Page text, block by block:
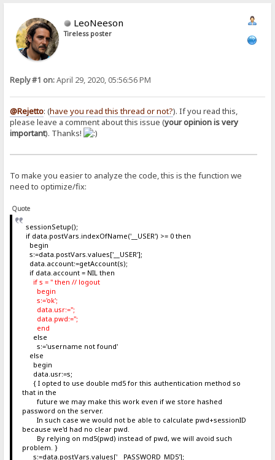
LeoNeeson
Tireless poster
Reply #1 on:April 29, 2020, 05:56:56 PM
@Rejetto: (have you read this thread or not?). If you read this,
please leave a comment about this issue (your opinion is very
important). Thanks!
To make you easier to analyze the code, this is the function we
need to optimize/fix:
Quote
sessionSetup();
if data.postVars.indexOfName('__USER') >= 0 then
begin
s:=data.postVars.values['__USER'];
data.account:=getAccount(s);
if data.account = NIL then
if s = '' then // logout
begin
s:='ok';
data.usr:='';
data.pwd:='';
end
else
s:='username not found'
else
begin
data.usr:=s;
{ I opted to use double md5 for this authentication method so
that in the
future we may make this work even if we store hashed
password on the server.
In such case we would not be able to calculate pwd+sessionID
because we'd had no clear pwd.
By relying on md5(pwd) instead of pwd, we will avoid such
problem. }
s:=data.postVars.values['__PASSWORD_MD5'];